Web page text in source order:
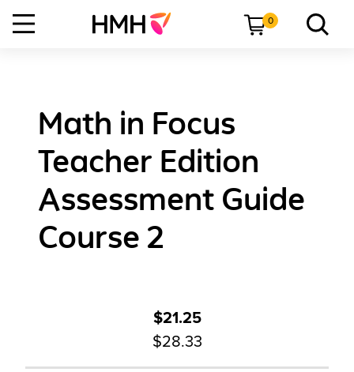
0
Math in Focus
Teacher Edition
Assessment Guide
Course 2
$21.25
$28.33